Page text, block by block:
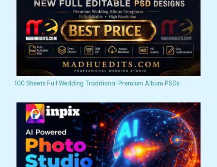
100 Sheets Full Wedding Traditional Premium Album PSDs